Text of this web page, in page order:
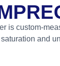
is custom-
and